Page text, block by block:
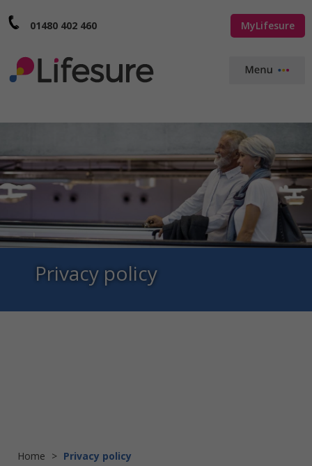
01480 402 460 MyLifesure
Privacy policy
Home > Privacy policy